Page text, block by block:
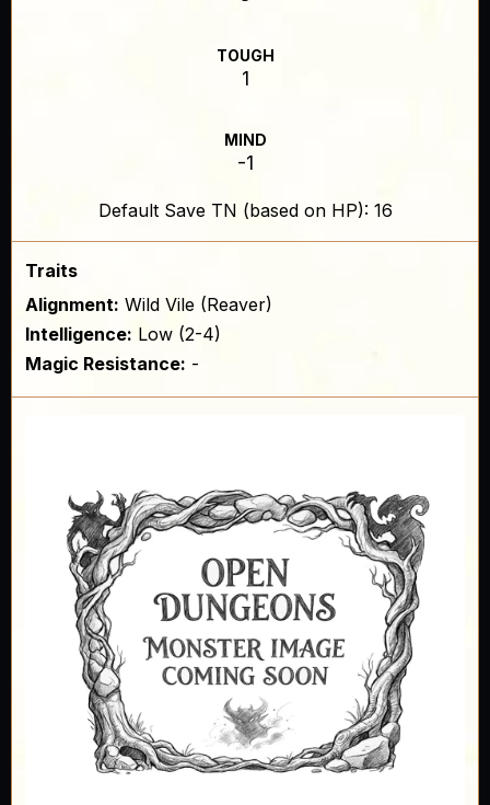
TOUGH
1
MIND
-1
Default Save TN (based on HP): 16
Traits
Alignment: Wild Vile (Reaver)
Intelligence: Low (2-4)
Magic Resistance: -